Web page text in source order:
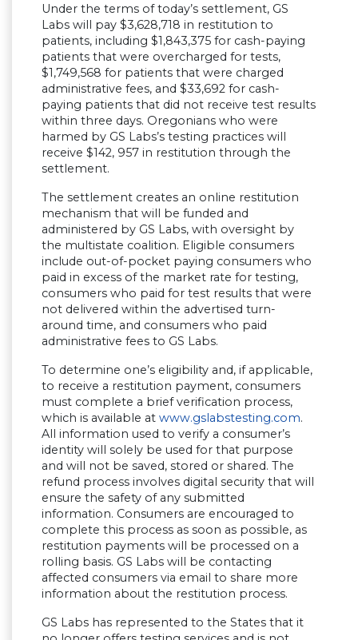
Under the terms of today’s settlement, GS
Labs will pay $3,628,718 in restitution to
patients, including $1,843,375 for cash-paying
patients that were overcharged for tests,
$1,749,568 for patients that were charged
administrative fees, and $33,692 for cash-
paying patients that did not receive test results
within three days. Oregonians who were
harmed by GS Labs’s testing practices will
receive $142, 957 in restitution through the
settlement.
The settlement creates an online restitution
mechanism that will be funded and
administered by GS Labs, with oversight by
the multistate coalition. Eligible consumers
include out-of-pocket paying consumers who
paid in excess of the market rate for testing,
consumers who paid for test results that were
not delivered within the advertised turn-
around time, and consumers who paid
administrative fees to GS Labs.
To determine one’s eligibility and, if applicable,
to receive a restitution payment, consumers
must complete a brief verification process,
which is available at www.gslabstesting.com(Opens
.
All information used to verify a consumer’s
identity will solely be used for that purpose
and will not be saved, stored or shared. The
refund process involves digital security that will
ensure the safety of any submitted
information. Consumers are encouraged to
complete this process as soon as possible, as
restitution payments will be processed on a
rolling basis. GS Labs will be contacting
affected consumers via email to share more
information about the restitution process.
GS Labs has represented to the States that it